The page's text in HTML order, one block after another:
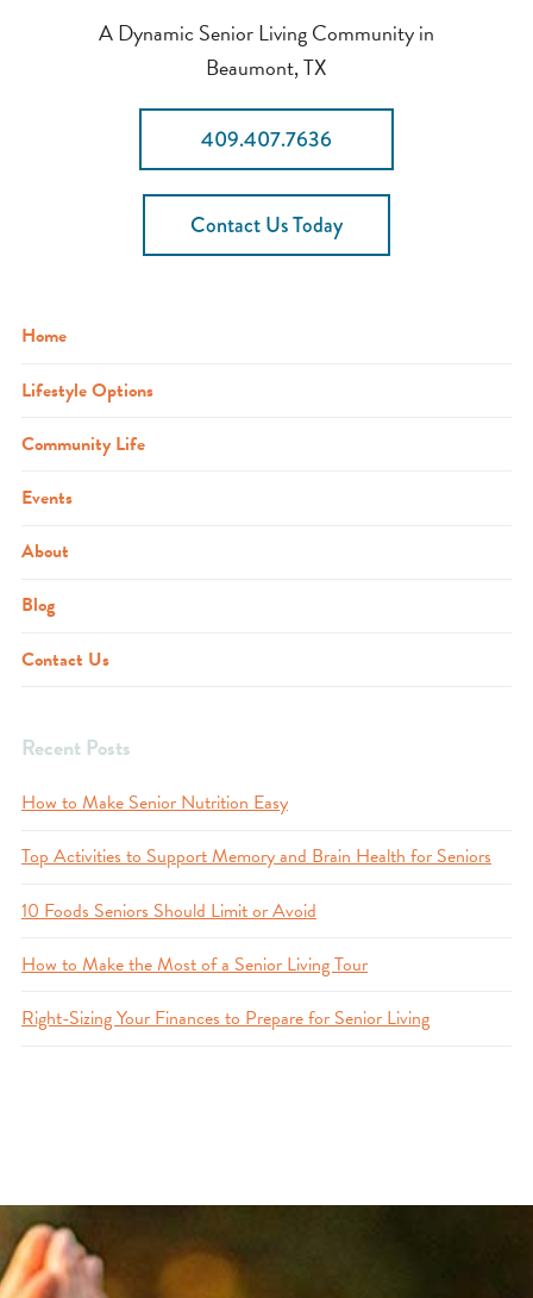
A Dynamic Senior Living Community in
Beaumont, TX
409.407.7636
Contact Us Today
Home
Lifestyle Options
Community Life
Events
About
Blog
Contact Us
Recent Posts
How to Make Senior Nutrition Easy
Top Activities to Support Memory and Brain Health for Seniors
10 Foods Seniors Should Limit or Avoid
How to Make the Most of a Senior Living Tour
Right-Sizing Your Finances to Prepare for Senior Living